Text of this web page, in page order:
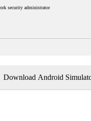
security administrator
Download Android